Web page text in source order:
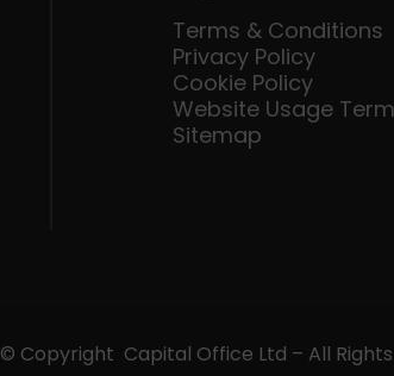
Terms & Conditions
Privacy Policy
Cookie Policy
Website Usage
Sitemap
© Copyright Capital Office Ltd – All